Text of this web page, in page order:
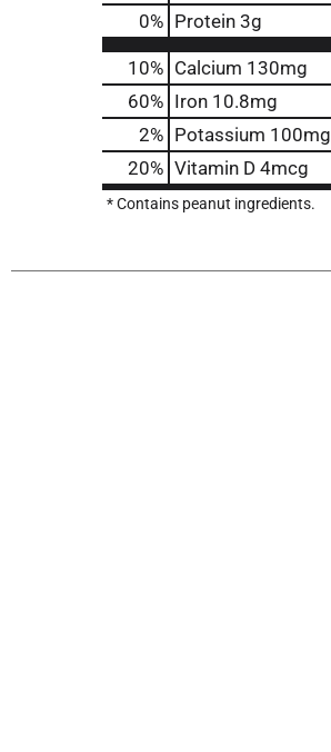
0% Protein 3g
10% Calcium 130mg
60% Iron 10.8mg
2% Potassium 100mg
20% Vitamin D 4mcg
* Contains peanut ingredients.